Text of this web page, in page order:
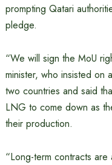
prompting Qatari
pledge.
“We will sign the MoU
minister, who insisted on
two countries and said
LNG to come down as
their production.
“Long-term contracts